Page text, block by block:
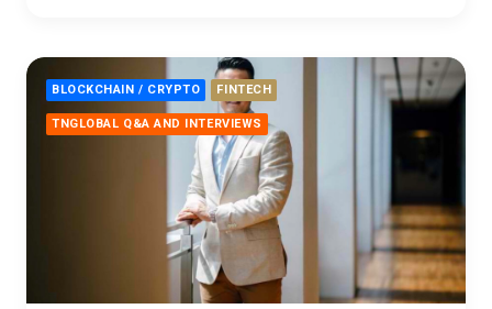
BLOCKCHAIN / CRYPTO FINTECH
TNGLOBAL Q&A AND INTERVIEWS